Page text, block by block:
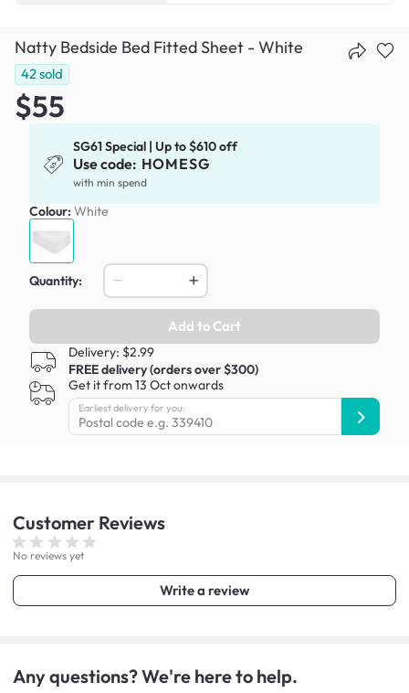
Natty Bedside Bed Fitted Sheet - White
42sold
$55
SG61 Special | Up to $610 off
Use code: HOMESG
with min spend
Colour: White
Quantity:
Add to Cart
Delivery: $2.99
FREE delivery (orders over $300)
Get it from 13 Oct onwards
Earliest delivery for you:
Customer Reviews
No reviews yet
Write a review
Any questions? We're here to help.